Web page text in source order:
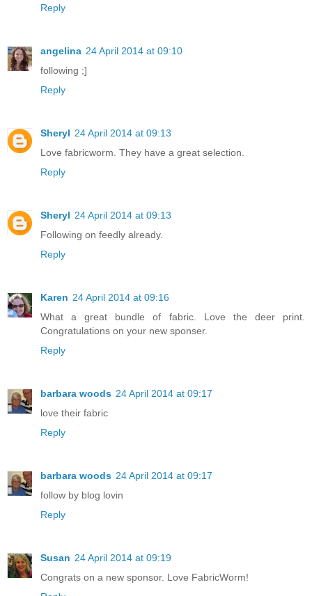
Reply
angelina 24 April 2014 at 09:10
following ;]
Reply
Sheryl 24 April 2014 at 09:13
Love fabricworm. They have a great selection.
Reply
Sheryl 24 April 2014 at 09:13
Following on feedly already.
Reply
Karen 24 April 2014 at 09:16
What a great bundle of fabric. Love the deer print.
Congratulations on your new sponser.
Reply
barbara woods 24 April 2014 at 09:17
love their fabric
Reply
barbara woods 24 April 2014 at 09:17
follow by blog lovin
Reply
Susan 24 April 2014 at 09:19
Congrats on a new sponsor. Love FabricWorm!